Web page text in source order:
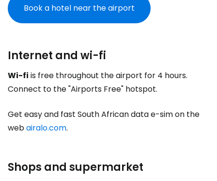
Book a hotel near the airport
Internet and wi-fi
Wi-fi is free throughout the airport for 4 hours.
Connect to the "Airports Free" hotspot.
Get easy and fast South African data e-sim on the
webairalo.com.
Shops and supermarket